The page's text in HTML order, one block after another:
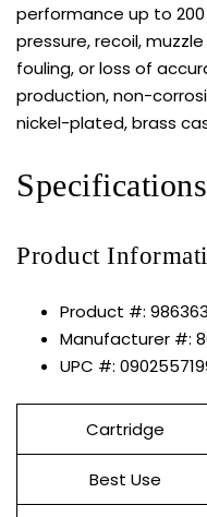
performance up to
pressure, recoil,
fouling, or loss of
production, non-
nickel-plated, brass
Specifications
Product
Product #: 986363
Manufacturer #:
UPC #:
Cartridge
Best Use